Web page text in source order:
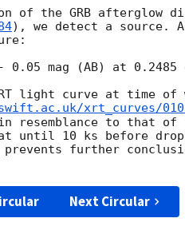
of the GRB afterglow
), we detect a source.
mag (AB) at 0.2485
light curve at time
xrt_curves/
resemblance to that of
until 10 ks before
further
Next Circular